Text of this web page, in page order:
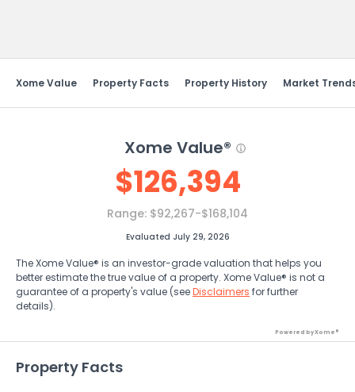
Xome Value Property Facts Property History Market
Xome Value®
$126,394
Range: $92,267-$168,104
Evaluated July 29, 2026
The Xome Value® is an investor-grade valuation that helps you
better estimate the true value of a property. Xome Value® is not a
guarantee of a property's value (seeDisclaimers for further
details).
Powered by Xome®
Property Facts